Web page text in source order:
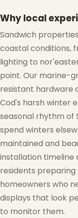
Why local
Sandwich
coastal conditions,
lighting to
point. Our marine-
resistant hardware
Cod's harsh winter
seasonal rhythm of
spend winters
maintained and
installation
residents
homeowners who
displays that look
to monitor them.